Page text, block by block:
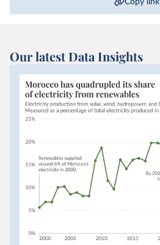
Our latest Data Insights